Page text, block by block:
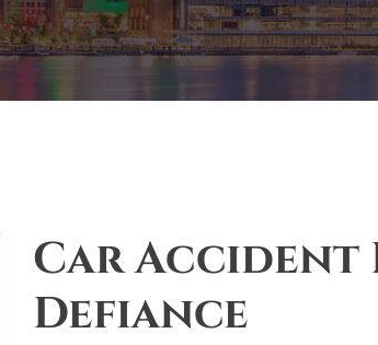
Car Accident
Defiance